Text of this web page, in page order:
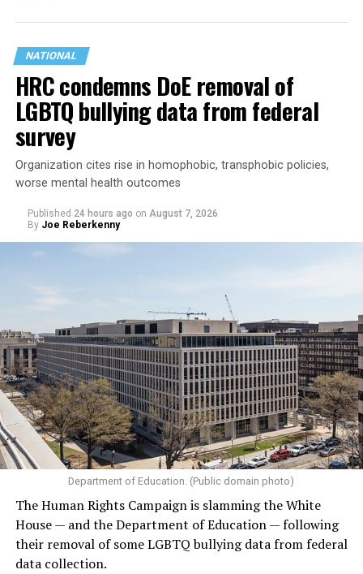
NATIONAL
HRC condemns DoE removal of
LGBTQ bullying data from federal
survey
Organization cites rise in homophobic, transphobic policies,
worse mental health outcomes
Published 24 hours ago on August 7, 2026
By Joe Reberkenny
Department of Education. (Public domain photo)
The Human Rights Campaign is slamming the White
House — and the Department of Education — following
their removal of some LGBTQ bullying data from federal
data collection.